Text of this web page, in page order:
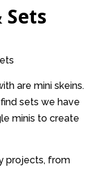
Sets
are mini skeins.
sets we have
minis to create
projects, from